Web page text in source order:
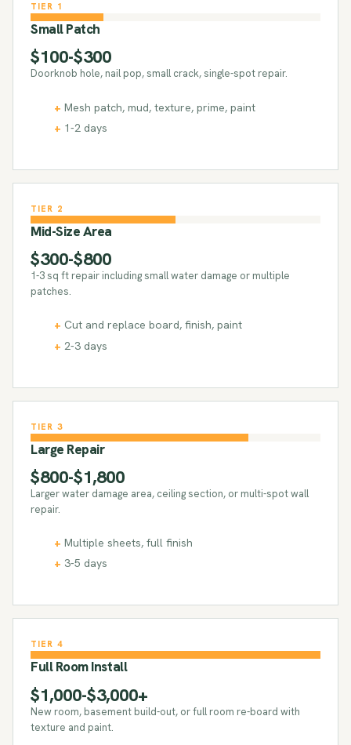
TIER 1
Small Patch
$100-$300
Doorknob hole, nail pop, small crack, single-spot repair.
Mesh patch, mud, texture, prime, paint
1-2 days
TIER 2
Mid-Size Area
$300-$800
1-3 sq ft repair including small water damage or multiple
patches.
Cut and replace board, finish, paint
2-3 days
TIER 3
Large Repair
$800-$1,800
Larger water damage area, ceiling section, or multi-spot wall
repair.
Multiple sheets, full finish
3-5 days
TIER 4
Full Room Install
$1,000-$3,000+
New room, basement build-out, or full room re-board with
texture and paint.